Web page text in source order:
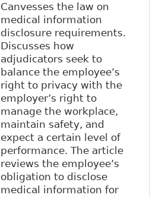
Canvesses the law on
medical information
disclosure requirements.
Discusses how
adjudicators seek to
balance the employee’s
right to privacy with the
employer’s right to
manage the workplace,
maintain safety, and
expect a certain level of
performance. The article
reviews the employee’s
obligation to disclose
medical information for